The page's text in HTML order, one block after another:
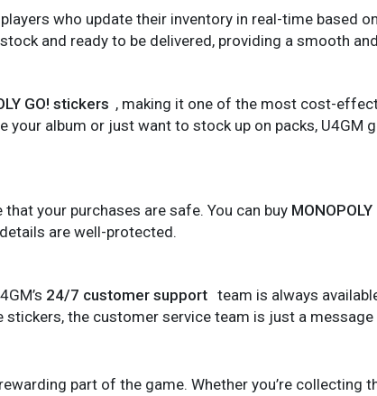
who update their inventory in real-time based
and ready to be delivered, providing a smooth
GO! stickers , making it one of the most cost-
album or just want to stock up on packs, U4GM
your purchases are safe. You can buy
are well-protected.
24/7 customer support team is always
the customer service team is just a message
part of the game. Whether you’re collecting